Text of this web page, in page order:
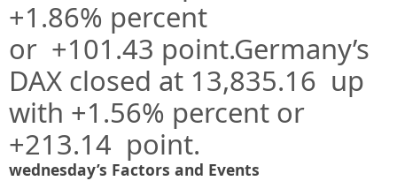
+1.86% percent
or +101.43 point.Germany’s
DAX closed at 13,835.16 up
with +1.56% percent or
+213.14 point.
wednesday’s Factors and Events